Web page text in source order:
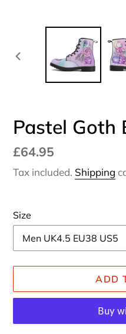
PREVIOUS
Pastel Goth
Regular
price
£64.95
Tax included. Shipping
Size
ADD